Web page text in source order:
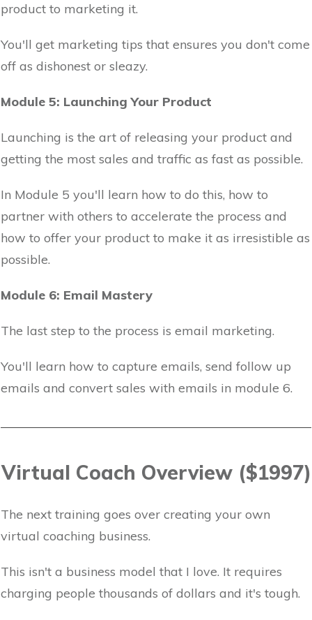
product to marketing it.
You'll get marketing tips that ensures you don't come
off as dishonest or sleazy.
Module 5: Launching Your Product
Launching is the art of releasing your product and
getting the most sales and traffic as fast as possible.
In Module 5 you'll learn how to do this, how to
partner with others to accelerate the process and
how to offer your product to make it as irresistible as
possible.
Module 6: Email Mastery
The last step to the process is email marketing.
You'll learn how to capture emails, send follow up
emails and convert sales with emails in module 6.
Virtual Coach Overview ($1997)
The next training goes over creating your own
virtual coaching business.
This isn't a business model that I love. It requires
charging people thousands of dollars and it's tough.